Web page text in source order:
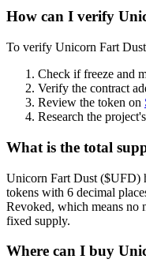
How can I verify
To verify Unicorn Fart
Check if freeze and
Verify the contract
Review the token on
Research the
What is the total
Unicorn Fart Dust ($UFD)
tokens with 6 decimal
Revoked, which means no
fixed supply.
Where can I buy